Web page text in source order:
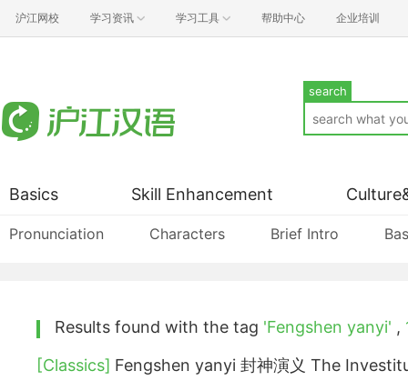
沪江网校 学习资讯 学习工具 帮助中心 企业培训
search
Basics
Pronunciation Characters Brief Intro
Skill Enhancement
Results found with the tag 'Fengshen yanyi' ,
[Classics] Fengshen yanyi 封神演义 The